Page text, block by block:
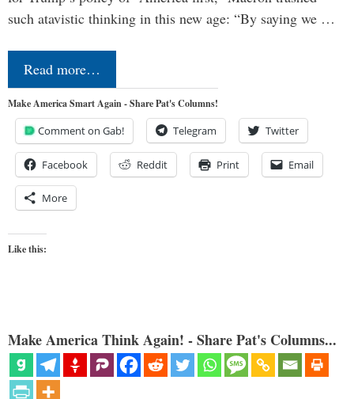
such atavistic thinking in this new age: “By saying we …
Read more…
Make America Smart Again - Share Pat's Columns!
Comment on Gab! Telegram Twitter
Facebook Reddit Print Email
More
Like this:
Make America Think Again! - Share Pat's Columns...